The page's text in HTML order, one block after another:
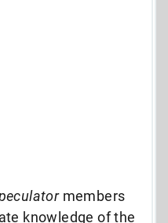
members
knowledge of the